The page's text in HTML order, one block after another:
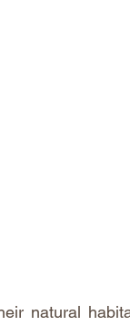
natural